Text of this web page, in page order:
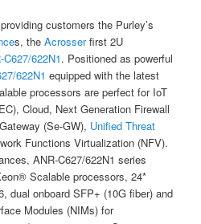
customers the Purley’s
s, theAcrosserfirst 2U
C627/622N1. Positioned as powerful
622N1 equipped with the latest
processors are perfect for IoT
Cloud, Next Generation Firewall
(Se-GW), Unified Threat
Functions Virtualization (NFV).
ANR-C627/622N1 series
Scalable processors, 24*
dual onboard SFP+ (10G fiber) and
Modules (NIMs) for